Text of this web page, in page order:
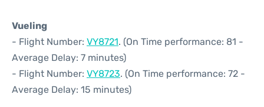
Vueling
- Flight Number: VY8721. (On Time performance: 81 -
Average Delay: 7 minutes)
- Flight Number: VY8723. (On Time performance: 72 -
Average Delay: 15 minutes)